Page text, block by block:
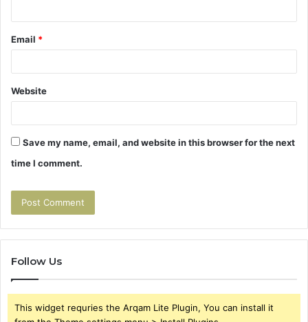
Email *
Website
Save my name, email, and website in this browser for the next
time I comment.
Follow Us
This widget requries the Arqam Lite Plugin, You can install it